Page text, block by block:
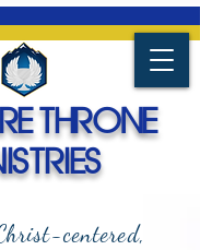
centered,
THRONE